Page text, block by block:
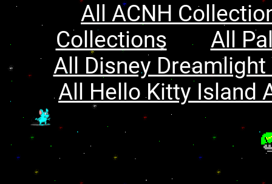
All ACNH
Collections
All
All Disney
All Hello Kitty Island